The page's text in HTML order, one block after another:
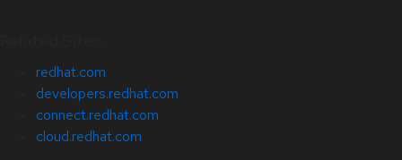
redhat.com
developers.redhat.com
connect.redhat.com
cloud.redhat.com